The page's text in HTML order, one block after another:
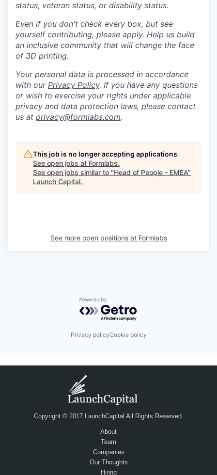
status, veteran status, or disability status.
Even if you don't check every box, but see
yourself contributing, please apply. Help us build
an inclusive community that will change the face
of 3D printing.
Your personal data is processed in accordance
with our Privacy Policy. If you have any questions
or wish to exercise your rights under applicable
privacy and data protection laws, please contact
us at privacy@formlabs.com.
This job is no longer accepting applications
See open jobs at Formlabs.
See open jobs similar to "Head of People - EMEA"
Launch Capital.
See more open positions at Formlabs
Powered by Getro.com
Privacy policyCookie policy
Copyright © 2017 LaunchCapital All Rights Reserved.
About
Team
Companies
Our Thoughts
Hiring